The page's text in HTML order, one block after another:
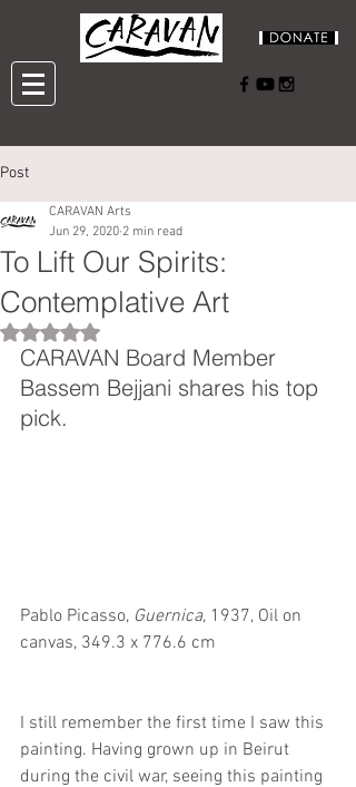
Post
To Lift Our Spirits:
Contemplative Art
CARAVAN Arts
Jun 29, 2020 2 min read
Rated NaN out of 5 stars.
CARAVAN Board Member
Bassem Bejjani shares his top
pick.
Pablo Picasso, Guernica, 1937, Oil on
canvas, 349.3 x 776.6 cm
I still remember the first time I saw this
painting. Having grown up in Beirut
during the civil war, seeing this painting